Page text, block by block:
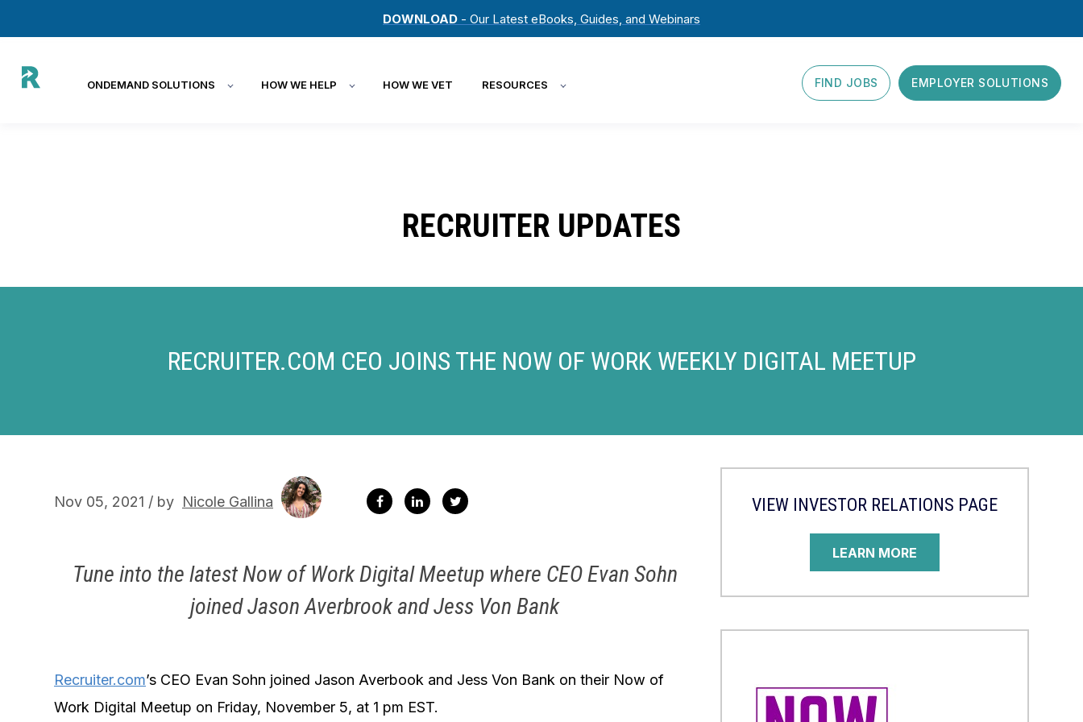
DOWNLOAD - Our Latest eBooks, Guides, and Webinars
ONDEMAND SOLUTIONS HOW WE HELP HOW WE VET RESOURCES FIND JOBS EMPLOYER SOLUTIONS
RECRUITER UPDATES
RECRUITER.COM CEO JOINS THE NOW OF WORK WEEKLY DIGITAL MEETUP
Nov 05, 2021 / by Nicole Gallina
Tune into the latest Now of Work Digital Meetup where CEO Evan Sohn
joined Jason Averbrook and Jess Von Bank
Recruiter.com’s CEO Evan Sohn joined Jason Averbook and Jess Von Bank on their Now of
Work Digital Meetup on Friday, November 5, at 1 pm EST.
VIEW INVESTOR RELATIONS PAGE
LEARN MORE